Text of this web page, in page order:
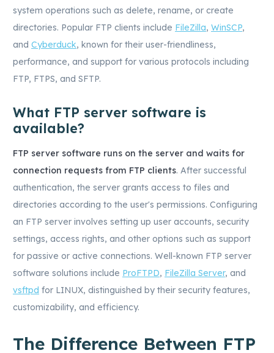
system operations such as delete, rename, or create
directories. Popular FTP clients include FileZilla, WinSCP,
and Cyberduck, known for their user-friendliness,
performance, and support for various protocols including
FTP, FTPS, and SFTP.
What FTP server software is
available?
FTP server software runs on the server and waits for
connection requests from FTP clients. After successful
authentication, the server grants access to files and
directories according to the user's permissions. Configuring
an FTP server involves setting up user accounts, security
settings, access rights, and other options such as support
for passive or active connections. Well-known FTP server
software solutions include ProFTPD, FileZilla Server, and
vsftpd for LINUX, distinguished by their security features,
customizability, and efficiency.
The Difference Between FTP